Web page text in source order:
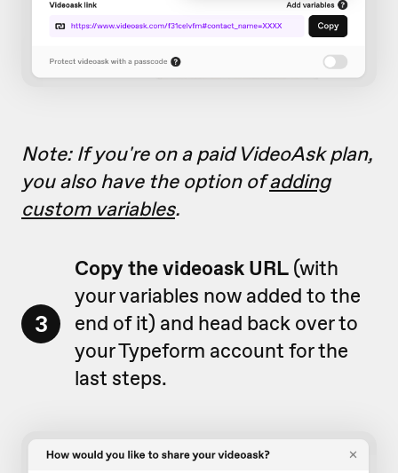
Note: If you're on a paid VideoAsk plan,
you also have the option ofadding
custom variables.
3
Copy the videoask URL (with
your variables now added to the
end of it) and head back over to
your Typeform account for the
last steps.